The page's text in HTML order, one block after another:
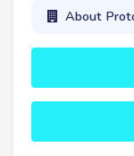
About